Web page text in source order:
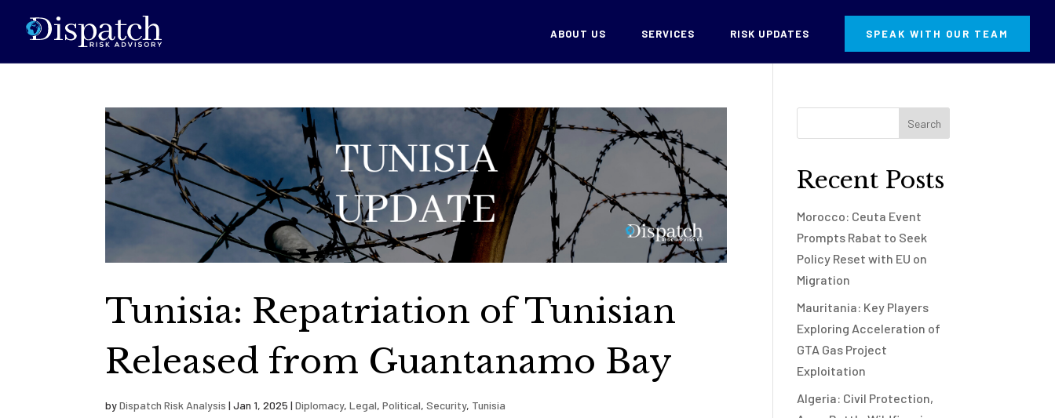
ABOUT US SERVICES RISK UPDATES SPEAK WITH OUR TEAM
Tunisia: Repatriation of Tunisian
Released from Guantanamo Bay
byDispatch Risk Analysis |Jan 1, 2025 |Diplomacy,Legal,Political,Security, Tunisia
Recent Posts
Morocco: Ceuta Event
Prompts Rabat to Seek
Policy Reset with EU on
Migration
Mauritania: Key Players
Exploring Acceleration of
GTA Gas Project
Exploitation
Algeria: Civil Protection,